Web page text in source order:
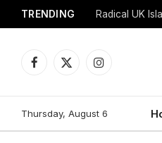
TRENDING Radical UK
Facebook
X
Instagram
Thursday, August 6